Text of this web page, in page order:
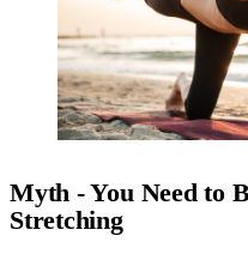
Myth - You Need to
Stretching